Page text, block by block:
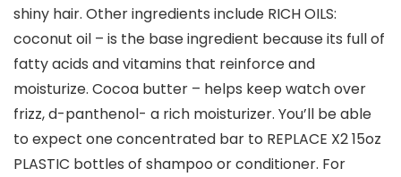
shiny hair. Other ingredients include RICH OILS:
coconut oil – is the base ingredient because its full of
fatty acids and vitamins that reinforce and
moisturize. Cocoa butter – helps keep watch over
frizz, d-panthenol- a rich moisturizer. You’ll be able
to expect one concentrated bar to REPLACE X2 15oz
PLASTIC bottles of shampoo or conditioner. For